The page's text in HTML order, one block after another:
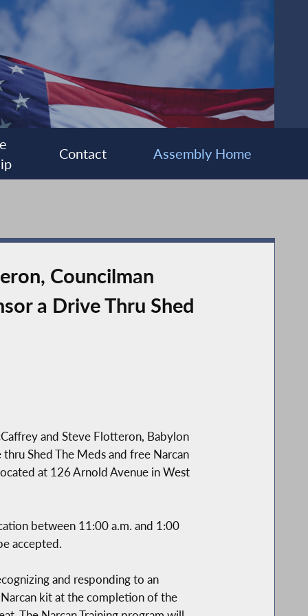
Contact Assembly Home
Councilman
a Drive Thru Shed
and Steve Flotteron, Babylon
Shed The Meds and free Narcan
at 126 Arnold Avenue in West
between 11:00 a.m. and 1:00
accepted.
and responding to an
kit at the completion of the